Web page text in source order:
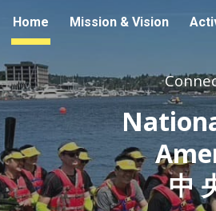
Skip to main content
Home Mission & Vision
N
中